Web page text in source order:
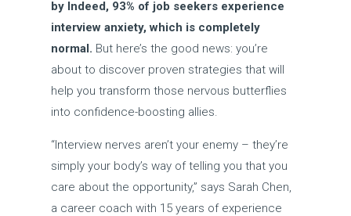
by Indeed, 93% of job seekers experience
interview anxiety, which is completely
normal. But here’s the good news: you’re
about to discover proven strategies that will
help you transform those nervous butterflies
into confidence-boosting allies.
“Interview nerves aren’t your enemy – they’re
simply your body’s way of telling you that you
care about the opportunity,” says Sarah Chen,
a career coach with 15 years of experience